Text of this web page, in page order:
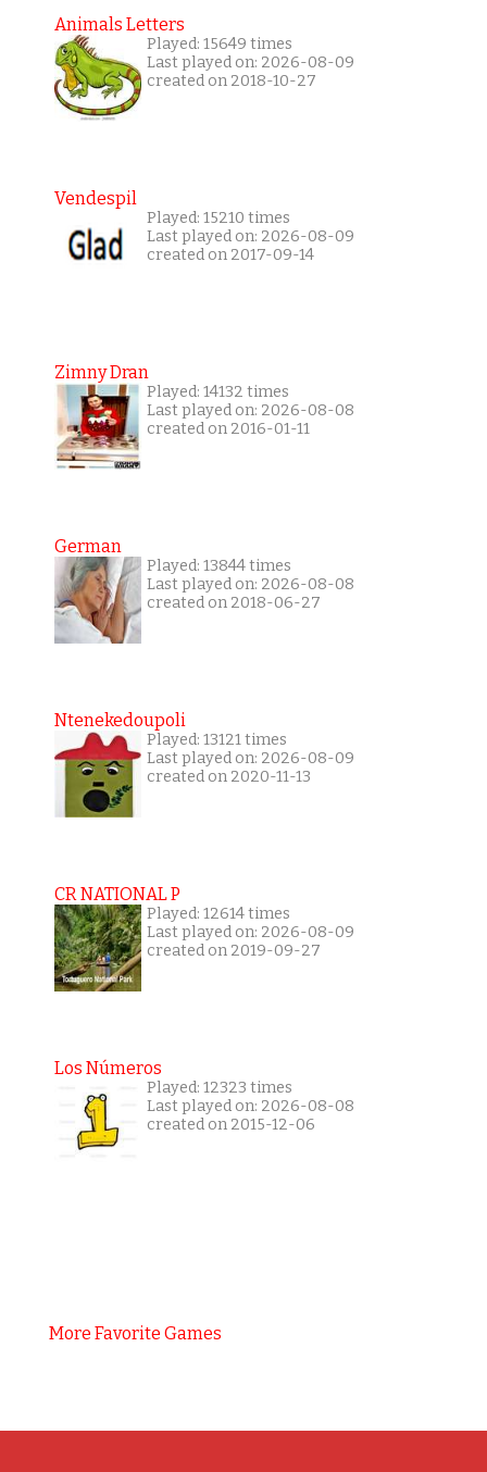
Animals Letters
Played: 15649 times
Last played on: 2026-08-09
created on 2018-10-27
Vendespil
Played: 15210 times
Last played on: 2026-08-09
created on 2017-09-14
Zimny Dran
Played: 14132 times
Last played on: 2026-08-08
created on 2016-01-11
German
Played: 13844 times
Last played on: 2026-08-08
created on 2018-06-27
Ntenekedoupoli
Played: 13121 times
Last played on: 2026-08-09
created on 2020-11-13
CR NATIONAL P
Played: 12614 times
Last played on: 2026-08-09
created on 2019-09-27
Los Números
Played: 12323 times
Last played on: 2026-08-08
created on 2015-12-06
More Favorite Games